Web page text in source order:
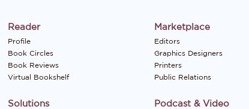
Reader
Profile
Book Circles
Book Reviews
Virtual Bookshelf
Marketplace
Editors
Graphics Designers
Printers
Public Relations
Solutions Podcast & Video